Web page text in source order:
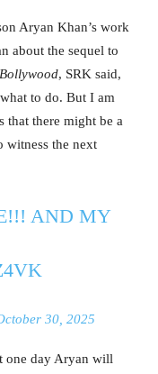
Aryan Khan’s work
about the sequel to
, SRK said,
to do. But I am
that there might be a
witness the next
AND MY
30, 2025
one day Aryan will